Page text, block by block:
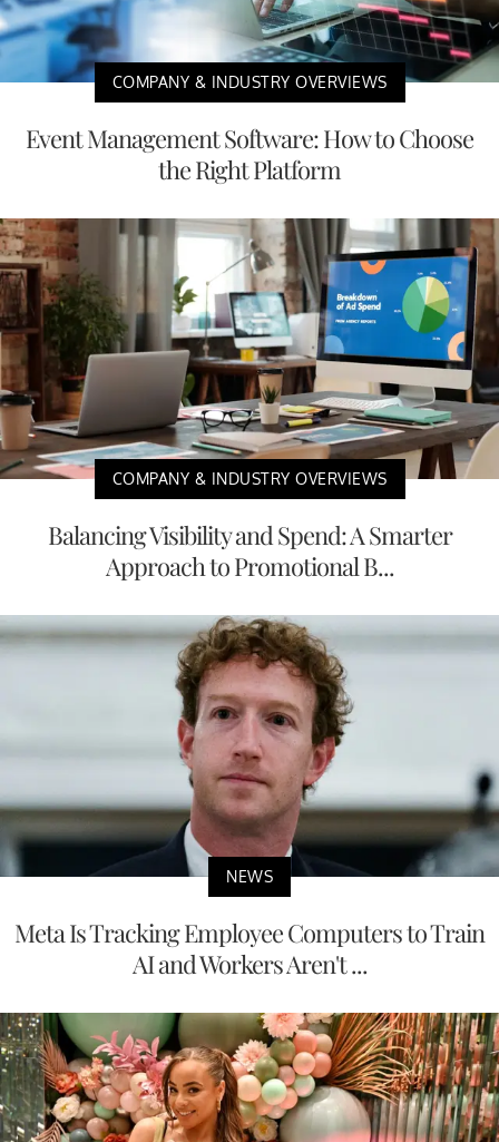
COMPANY & INDUSTRY OVERVIEWS
Event Management Software: How to Choose
the Right Platform
COMPANY & INDUSTRY OVERVIEWS
Balancing Visibility and Spend: A Smarter
Approach to Promotional B...
NEWS
Meta Is Tracking Employee Computers to Train
AI and Workers Aren't ...